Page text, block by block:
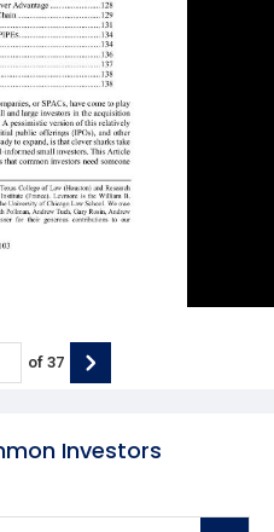
Investors
of 37